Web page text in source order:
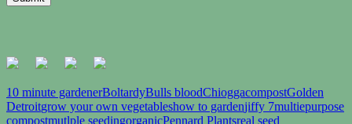
10 minute gardenerBoltardyBulls bloodChioggacompostGolden
Detroitgrow your own vegetableshow to gardenjiffy 7multiepurpose
compostmutlple seedingorganicPennard Plantsreal seed